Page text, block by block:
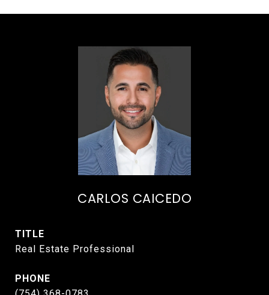
CARLOS CAICEDO
TITLE
Real Estate Professional
PHONE